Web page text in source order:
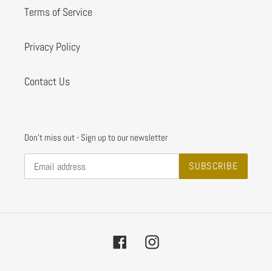
Terms of Service
Privacy Policy
Contact Us
Don't miss out - Sign up to our newsletter
SUBSCRIBE
FacebookInstagram